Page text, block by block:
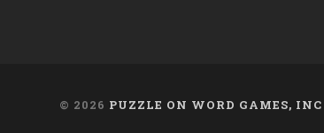
© 2026 PUZZLE ON WORD GAMES, INC